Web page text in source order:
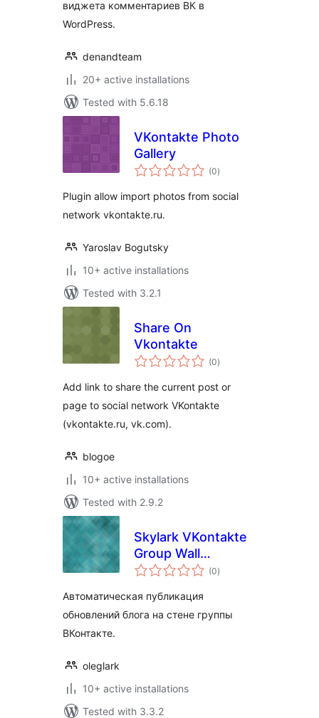
виджета комментариев ВК в
WordPress.
denandteam
20+ active installations
Tested with 5.6.18
VKontakte Photo
Gallery
(0total
ratings
)
Plugin allow import photos from social
network vkontakte.ru.
Yaroslav Bogutsky
10+ active installations
Tested with 3.2.1
Share On
Vkontakte
(0total
ratings
)
Add link to share the current post or
page to social network VKontakte
(vkontakte.ru, vk.com).
blogoe
10+ active installations
Tested with 2.9.2
Skylark VKontakte
Group Wall
Publisher
(0total
ratings
)
Автоматическая публикация
обновлений блога на стене группы
ВКонтакте.
oleglark
10+ active installations
Tested with 3.3.2